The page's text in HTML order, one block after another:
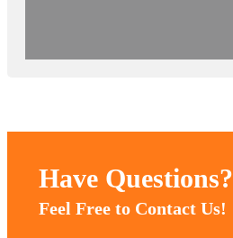
Have Questions?
Feel Free to Contact Us!